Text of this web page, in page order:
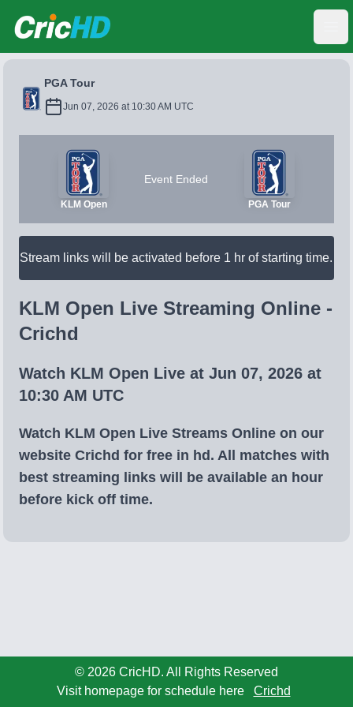
CricHD
PGA Tour
Jun 07, 2026 at 10:30 AM UTC
KLM Open
Event Ended
PGA Tour
Stream links will be activated before 1 hr of starting time.
KLM Open Live Streaming Online -
Crichd
Watch KLM Open Live at Jun 07, 2026 at
10:30 AM UTC
Watch KLM Open Live Streams Online on our
website Crichd for free in hd. All matches with
best streaming links will be available an hour
before kick off time.
© 2026 CricHD. All Rights Reserved
Visit homepage for schedule here
Crichd